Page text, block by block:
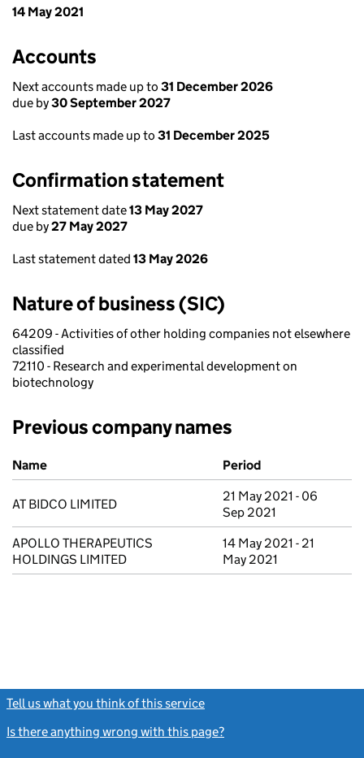
14 May 2021
Accounts
Next accounts made up to 31 December 2026
due by30 September 2027
Last accounts made up to 31 December 2025
Confirmation statement
Next statement date13 May 2027
due by27 May 2027
Last statement dated 13 May 2026
Nature of business (SIC)
64209 - Activities of other holding companies not elsewhere
classified
72110 - Research and experimental development on
biotechnology
Previous company names
Previous company names
Name Period
AT BIDCO LIMITED
21 May 2021 - 06
Sep 2021
APOLLO THERAPEUTICS
HOLDINGS LIMITED
14 May 2021 - 21
May 2021
Tell us what you think of this service
Is there anything wrong with this page?